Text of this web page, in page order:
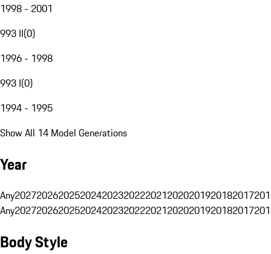
1998 - 2001
993 II(0)
1996 - 1998
993 I(0)
1994 - 1995
Show All 14 Model Generations
Year
Any20272026202520242023202220212020201920182017
Any20272026202520242023202220212020201920182017
Body Style